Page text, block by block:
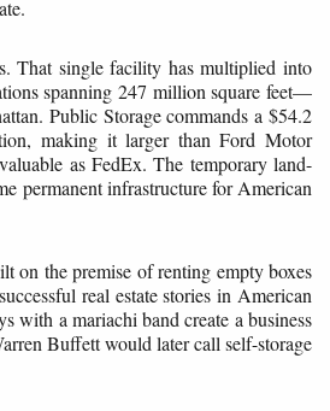
That single facility has multiplied into
spanning 247 million square feet—
Public Storage commands a $54.2
making it larger than Ford Motor
as FedEx. The temporary land-
permanent infrastructure for American
on the premise of renting empty boxes
real estate stories in American
with a mariachi band create a business
Buffett would later call self-storage